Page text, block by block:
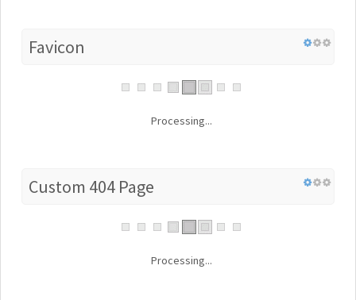
Favicon
Processing...
Custom 404 Page
Processing...